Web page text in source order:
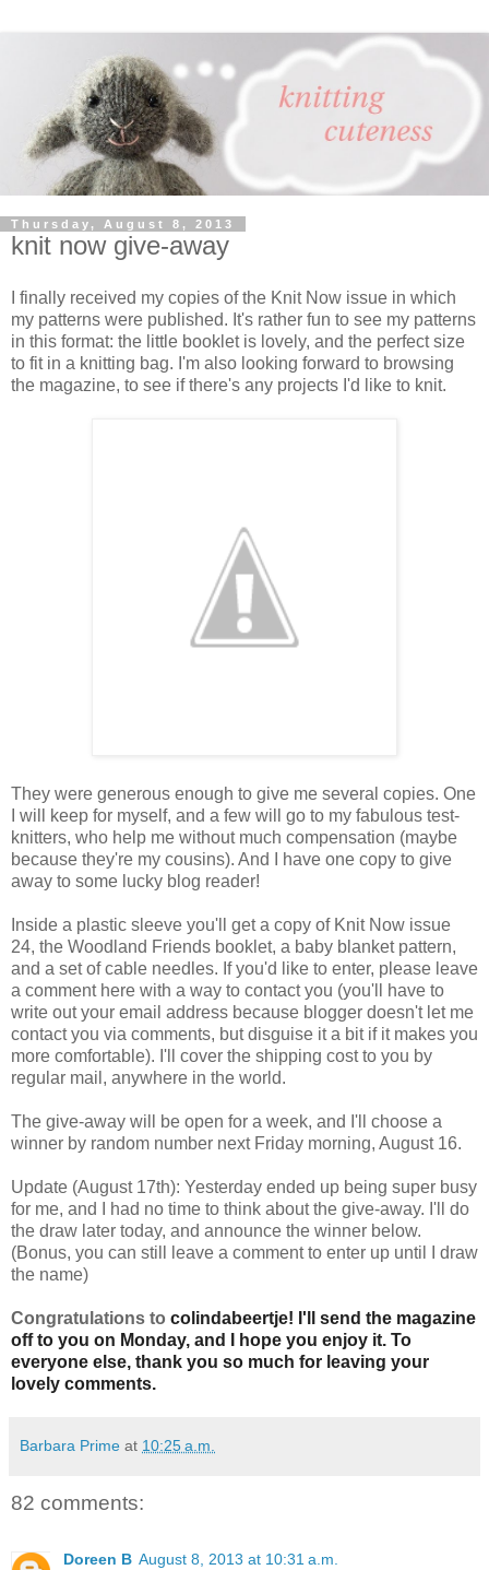
Thursday, August 8, 2013
knit now give-away
I finally received my copies of the Knit Now issue in which
my patterns were published. It's rather fun to see my patterns
in this format: the little booklet is lovely, and the perfect size
to fit in a knitting bag. I'm also looking forward to browsing
the magazine, to see if there's any projects I'd like to knit.
They were generous enough to give me several copies. One
I will keep for myself, and a few will go to my fabulous test-
knitters, who help me without much compensation (maybe
because they're my cousins). And I have one copy to give
away to some lucky blog reader!
Inside a plastic sleeve you'll get a copy of Knit Now issue
24, the Woodland Friends booklet, a baby blanket pattern,
and a set of cable needles. If you'd like to enter, please leave
a comment here with a way to contact you (you'll have to
write out your email address because blogger doesn't let me
contact you via comments, but disguise it a bit if it makes you
more comfortable). I'll cover the shipping cost to you by
regular mail, anywhere in the world.
The give-away will be open for a week, and I'll choose a
winner by random number next Friday morning, August 16.
Update (August 17th): Yesterday ended up being super busy
for me, and I had no time to think about the give-away. I'll do
the draw later today, and announce the winner below.
(Bonus, you can still leave a comment to enter up until I draw
the name)
Congratulations to colindabeertje! I'll send the magazine
off to you on Monday, and I hope you enjoy it. To
everyone else, thank you so much for leaving your
lovely comments.
Barbara Prime at 10:25 a.m.
82 comments:
Doreen B August 8, 2013 at 10:31 a.m.